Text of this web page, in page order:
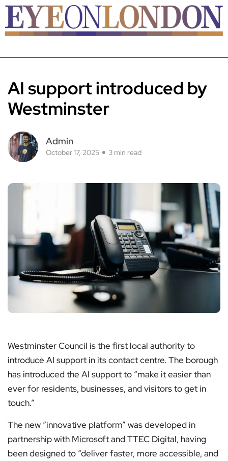
AI support introduced by
Westminster
Admin
October 17, 2025 3 min read
Westminster Council is the first local authority to
introduce AI support in its contact centre. The borough
has introduced the AI support to “make it easier than
ever for residents, businesses, and visitors to get in
touch.”
The new “innovative platform” was developed in
partnership with Microsoft and TTEC Digital, having
been designed to “deliver faster, more accessible, and